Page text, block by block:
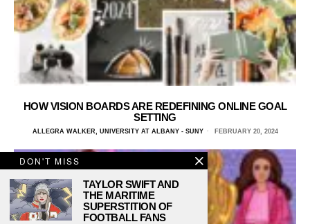
HOW VISION BOARDS ARE REDEFINING ONLINE GOAL
SETTING
ALLEGRA WALKER, UNIVERSITY AT ALBANY - SUNY FEBRUARY 20, 2024
DON'T MISS
TAYLOR SWIFT AND
THE MARITIME
SUPERSTITION OF
FOOTBALL FANS